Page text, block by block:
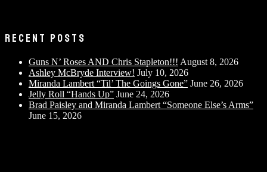
RECENT POSTS
Guns N’ Roses AND Chris Stapleton!!! August 8, 2026
Ashley McBryde Interview! July 10, 2026
Miranda Lambert “Til’ The Goings Gone” June 26, 2026
Jelly Roll “Hands Up” June 24, 2026
Brad Paisley and Miranda Lambert “Someone Else’s Arms”
June 15, 2026